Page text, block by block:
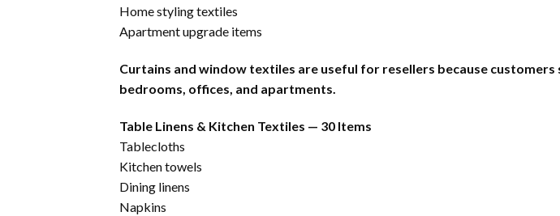
Home styling textiles
Apartment upgrade items
Curtains and window textiles are useful for resellers because
bedrooms, offices, and apartments.
Table Linens & Kitchen Textiles — 30 Items
Tablecloths
Kitchen towels
Dining linens
Napkins